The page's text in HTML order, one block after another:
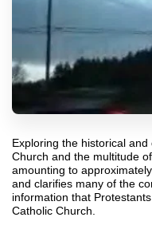
Exploring the historical
Church and the multitude
amounting to
and clarifies many of the
information that
Catholic Church.